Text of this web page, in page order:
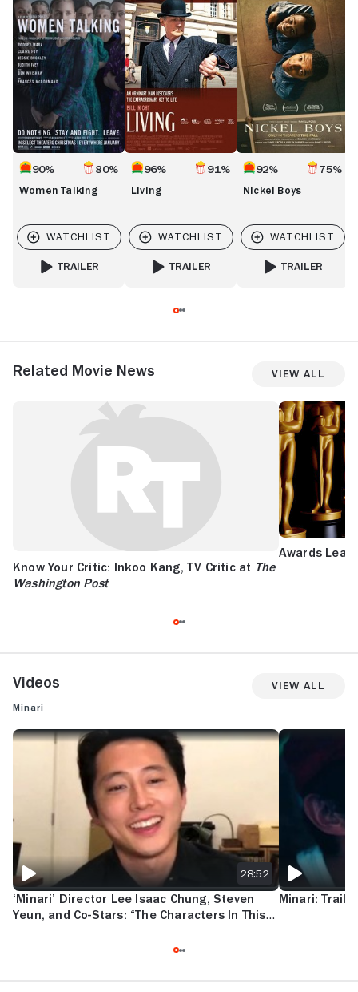
90% 80%
Women Talking
TRAILER
96% 91%
Living
TRAILER
92% 75%
Nickel Boys
TRAILER
Related Movie News View All
Know Your Critic: Inkoo Kang, TV Critic at The
Washington Post
Awards
Videos View All
Minari
‘MINARI’ DIRECTOR LEE ISAAC CHUNG, STEVEN YEUN, AND CO-
‘Minari’ Director Lee Isaac Chung, Steven
Yeun, and Co-Stars: “The Characters In This
28:52
MINARI:
Minari: